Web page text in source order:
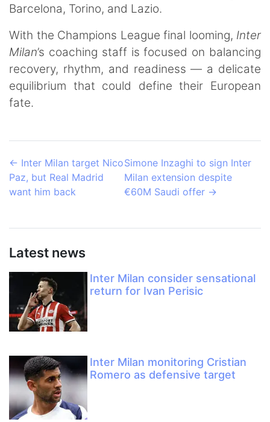
Barcelona, Torino, and Lazio.
With the Champions League final looming, Inter
Milan’s coaching staff is focused on balancing
recovery, rhythm, and readiness — a delicate
equilibrium that could define their European
fate.
← Inter Milan target Nico
Paz, but Real Madrid
want him back
Simone Inzaghi to sign Inter
Milan extension despite
€60M Saudi offer →
Latest news
Inter Milan consider sensational
return for Ivan Perisic
Inter Milan monitoring Cristian
Romero as defensive target